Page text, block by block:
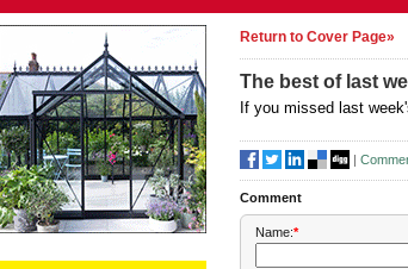
Return to Cover Page»
The best of last
If you missed last
|
Comment
Name:*